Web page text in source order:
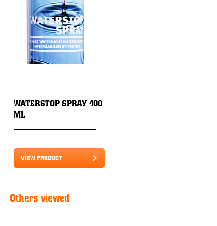
WATERSTOP SPRAY 400
ML
VIEW PRODUCT
Others viewed